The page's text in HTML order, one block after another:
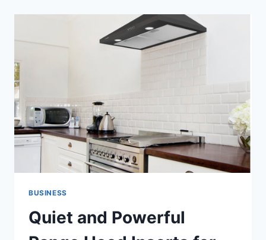
WITH
PREMIUM
LEATHER
BUSINESS
Quiet and Powerful